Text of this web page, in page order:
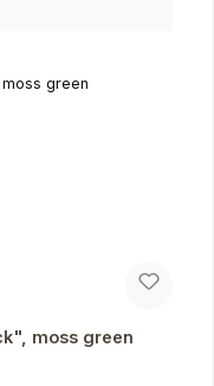
moss green